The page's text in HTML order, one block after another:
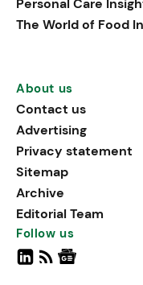
Personal Care
The World of Food
About us
Contact us
Advertising
Privacy statement
Sitemap
Archive
Editorial Team
Follow us